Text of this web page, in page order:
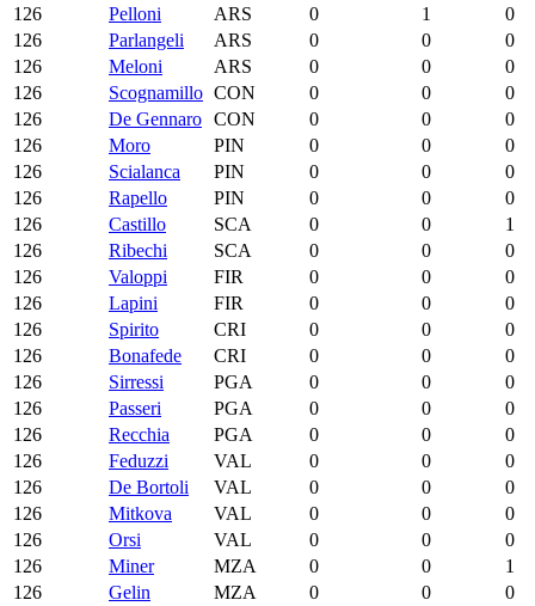
126
Pelloni ARS 0 1
0
126
Parlangeli ARS 0 0
0
126
Meloni ARS 0 0
0
126
Scognamillo CON 0 0
0
126
De Gennaro CON 0 0
0
126
Moro PIN 0 0
0
126
Scialanca PIN 0 0
0
126
Rapello PIN 0 0
0
126
Castillo SCA 0 0
1
126
Ribechi SCA 0 0
0
126
Valoppi FIR 0 0
0
126
Lapini FIR 0 0
0
126
Spirito CRI 0 0
0
126
Bonafede CRI 0 0
0
126
Sirressi PGA 0 0
0
126
Passeri PGA 0 0
0
126
Recchia PGA 0 0
0
126
Feduzzi VAL 0 0
0
126
De Bortoli VAL 0 0
0
126
Mitkova VAL 0 0
0
126
Orsi VAL 0 0
0
126
Miner MZA 0 0
1
126
Gelin MZA 0 0
0